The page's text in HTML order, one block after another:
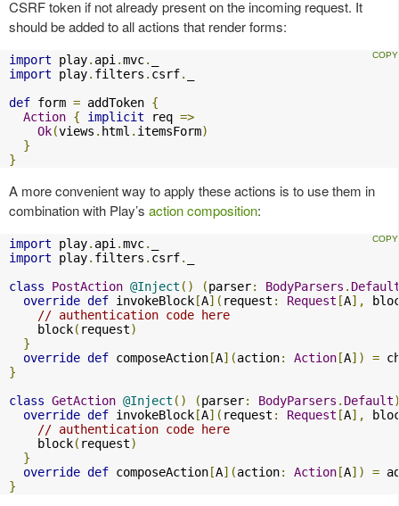
CSRF token if not already present on the incoming request. It
should be added to all actions that render forms:
import play. api .mvc.
import play. filters . csrf.
def form = addToken {
Action { implicit req =>
Ok(views . html . itemsForm)
}
}
A more convenient way to apply these actions is to use them in
combination with Play’s action composition:
import play. api .mvc.
import play. filters . csrf.
class
PostAction @Inject () (parser: BodyParsers .
override def invokeBlock[A]( request : Request [A],
// authentication code here
    block
( request)
}
override def composeAction[A](action: Action[A]) =
}
class GetAction @Inject () (parser: BodyParsers . Default
override def invokeBlock[A]( request : Request [A],
// authentication code here
    block
( request)
}
override def composeAction[A](action: Action[A]) =
}